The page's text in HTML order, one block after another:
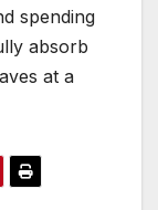
spending
absorb
at a